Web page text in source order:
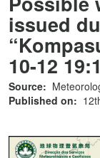
issued
10-12
Source:
Published on: